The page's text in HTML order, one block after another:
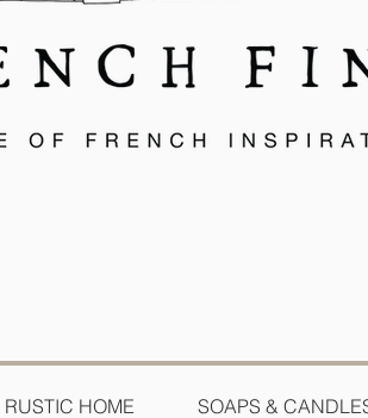
RUSTIC HOME SOAPS &